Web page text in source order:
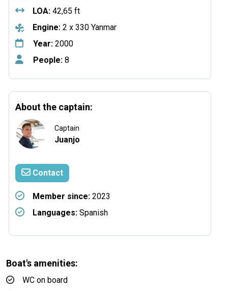
LOA: 42,65 ft
Engine: 2 x 330 Yanmar
Year: 2000
People: 8
About the captain:
Captain
Juanjo
Contact
Member since: 2023
Languages: Spanish
Boat's amenities:
WC on board